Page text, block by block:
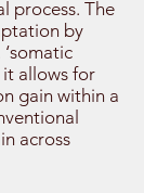
process. The
by
it allows for
gain within a
across